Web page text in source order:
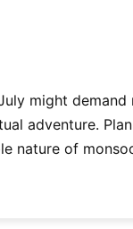
might
adventure.
nature of